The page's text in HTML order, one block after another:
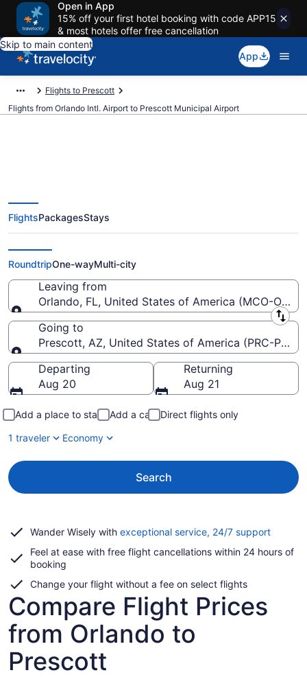
Open in App
15% off your first hotel booking with code APP15
& most hotels offer free cancellation
Skip to main content
App
Flights to Prescott
Flights from Orlando Intl. Airport to Prescott Municipal Airport
$229 Cheap flights from Orlando
Intl. to Prescott Municipal (MCO
to PRC)
FlightsPackagesStays
RoundtripOne-wayMulti-city
Leaving from
Orlando, FL, United States of America (MCO-
Leaving from
Going to
Prescott, AZ, United States of America (PRC-
Going to
Departing
Aug 20
Returning
Aug 21
Add a place to stay Add a car
Direct flights only
1 traveler
Economy
Search
Wander Wisely with exceptional service, 24/7 supportOpens
a
Feel at ease with free flight cancellations within 24 hours of
booking
Change your flight without a fee on select flights
Compare Flight Prices
from Orlando to
Prescott